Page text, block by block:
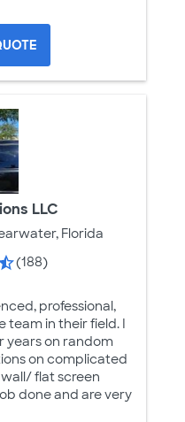
LLC
Florida
(188)
professional,
in their field. I
years on random
on complicated
flat screen
done and are very